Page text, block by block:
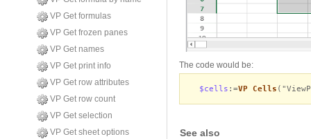
VP Get formulas
VP Get frozen panes
VP Get names
VP Get print info
VP Get row attributes
VP Get row count
VP Get selection
VP Get sheet options
The code would be:
$cells :=VP Cells
See also